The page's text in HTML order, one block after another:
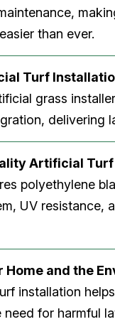
than ever.
Turf
grass
delivering
Artificial
polyethylene
UV resistance,
Home and the
installation
need for harmful